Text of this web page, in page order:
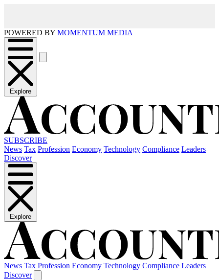
POWERED BY MOMENTUM MEDIA
Explore
SUBSCRIBE
News Tax Profession Economy Technology Compliance Leaders
Discover
Explore
News Tax Profession Economy Technology Compliance Leaders
Discover